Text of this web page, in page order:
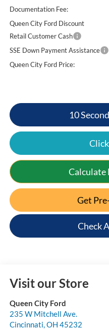
Documentation Fee:
Queen City Ford Discount
Retail Customer Cash
SSE Down Payment Assistance
Queen City Ford Price:
10
Calculate
Get
Check
Visit our Store
Queen City Ford
235 W Mitchell Ave.
Cincinnati,OH 45232